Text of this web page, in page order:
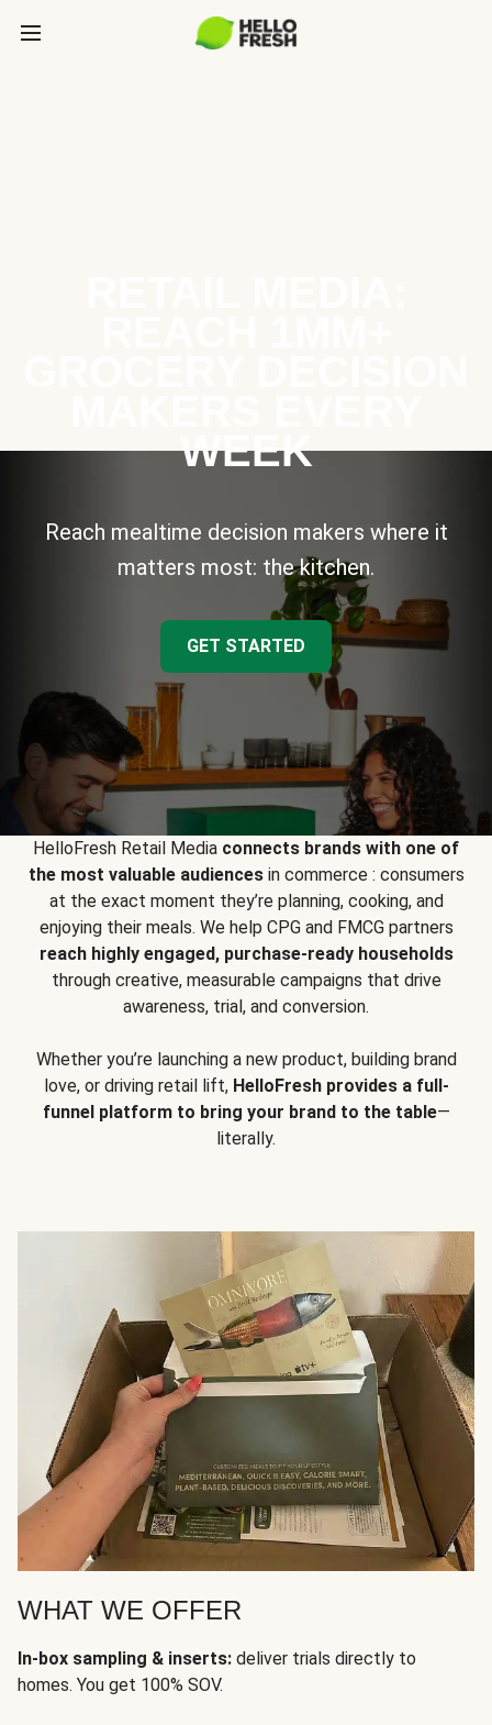
WEEK
Reach mealtime decision makers where it
matters most: the kitchen.
GET STARTED
HelloFresh Retail Media connects brands with one of
the most valuable audiencesin commerce : consumers
at the exact moment they’re planning, cooking, and
enjoying their meals. We help CPG and FMCG partners
reach highly engaged, purchase-ready households
through creative, measurable campaigns that drive
awareness, trial, and conversion.
Whether you’re launching a new product, building brand
love, or driving retail lift, HelloFresh provides a full-
funnel platform to bring your brand to the table—
literally.
WHAT WE OFFER
In-box sampling & inserts: deliver trials directly to
homes. You get 100% SOV.